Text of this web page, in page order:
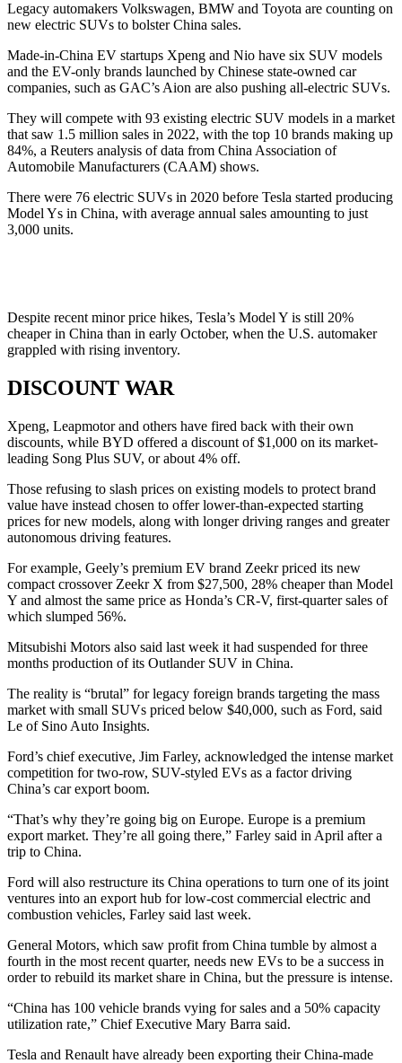
Legacy automakers Volkswagen, BMW and Toyota are counting on
new electric SUVs to bolster China sales.
Made-in-China EV startups Xpeng and Nio have six SUV models
and the EV-only brands launched by Chinese state-owned car
companies, such as GAC’s Aion are also pushing all-electric SUVs.
They will compete with 93 existing electric SUV models in a market
that saw 1.5 million sales in 2022, with the top 10 brands making up
84%, a Reuters analysis of data from China Association of
Automobile Manufacturers (CAAM) shows.
There were 76 electric SUVs in 2020 before Tesla started producing
Model Ys in China, with average annual sales amounting to just
3,000 units.
Despite recent minor price hikes, Tesla’s Model Y is still 20%
cheaper in China than in early October, when the U.S. automaker
grappled with rising inventory.
DISCOUNT WAR
Xpeng, Leapmotor and others have fired back with their own
discounts, while BYD offered a discount of $1,000 on its market-
leading Song Plus SUV, or about 4% off.
Those refusing to slash prices on existing models to protect brand
value have instead chosen to offer lower-than-expected starting
prices for new models, along with longer driving ranges and greater
autonomous driving features.
For example, Geely’s premium EV brand Zeekr priced its new
compact crossover Zeekr X from $27,500, 28% cheaper than Model
Y and almost the same price as Honda’s CR-V, first-quarter sales of
which slumped 56%.
Mitsubishi Motors also said last week it had suspended for three
months production of its Outlander SUV in China.
The reality is “brutal” for legacy foreign brands targeting the mass
market with small SUVs priced below $40,000, such as Ford, said
Le of Sino Auto Insights.
Ford’s chief executive, Jim Farley, acknowledged the intense market
competition for two-row, SUV-styled EVs as a factor driving
China’s car export boom.
“That’s why they’re going big on Europe. Europe is a premium
export market. They’re all going there,” Farley said in April after a
trip to China.
Ford will also restructure its China operations to turn one of its joint
ventures into an export hub for low-cost commercial electric and
combustion vehicles, Farley said last week.
General Motors, which saw profit from China tumble by almost a
fourth in the most recent quarter, needs new EVs to be a success in
order to rebuild its market share in China, but the pressure is intense.
“China has 100 vehicle brands vying for sales and a 50% capacity
utilization rate,” Chief Executive Mary Barra said.
Tesla and Renault have already been exporting their China-made